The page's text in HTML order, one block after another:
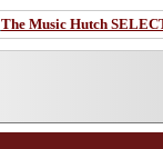
The Music Hutch